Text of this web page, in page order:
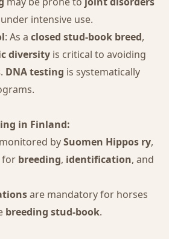
intensive use.
: As a closed stud-book breed,
diversityis critical to avoiding
. DNA testing is systematically
in Finland:
bySuomen Hippos ry,
for breeding, identification, and
are mandatory for horses
breeding stud-book.